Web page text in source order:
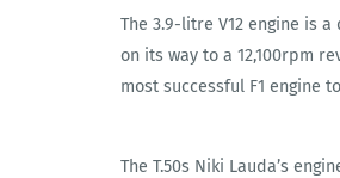
The 3.9-litre V12 engine is
on its way to a 12,100rpm
most successful F1 engine
The T.50s Niki Lauda’s